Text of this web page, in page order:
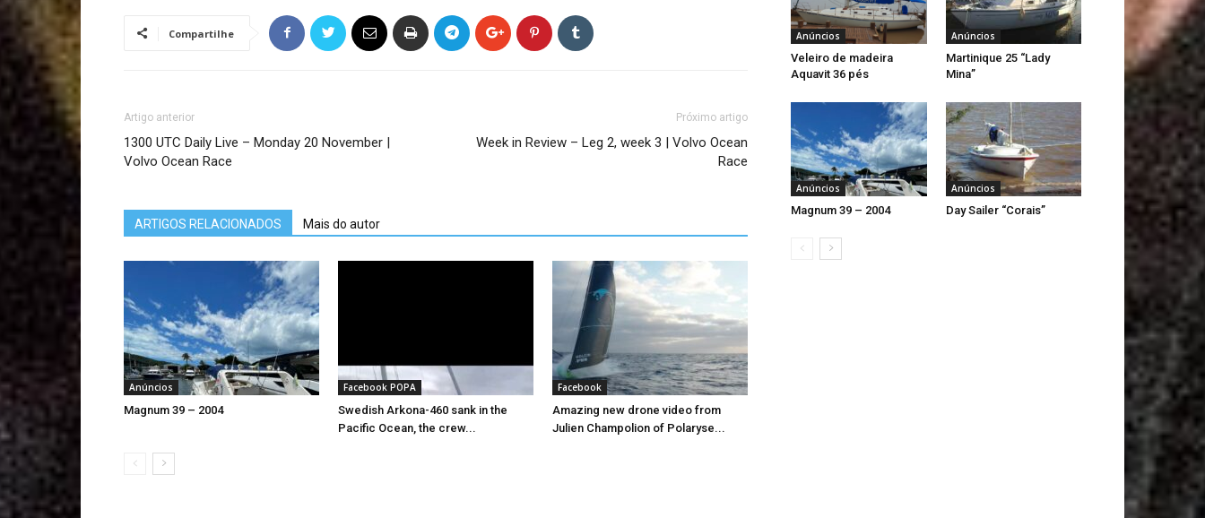
Compartilhe
Artigo anterior
1300 UTC Daily Live – Monday 20 November |
Volvo Ocean Race
Próximo artigo
Week in Review – Leg 2, week 3 | Volvo Ocean
Race
ARTIGOS RELACIONADOS Mais do autor
Anúncios
Magnum 39 – 2004
Facebook POPA
Swedish Arkona-460 sank in the
Pacific Ocean, the crew...
Facebook
Amazing new drone video from
Julien Champolion of Polaryse...
Anúncios
Veleiro de madeira
Aquavit 36 pés
Anúncios
Martinique 25 “Lady
Mina”
Anúncios
Magnum 39 – 2004
Anúncios
Day Sailer “Corais”